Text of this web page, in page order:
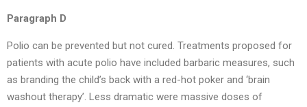
Paragraph D
Polio can be prevented but not cured. Treatments proposed for
patients with acute polio have included barbaric measures, such
as branding the child’s back with a red-hot poker and ‘brain
washout therapy’. Less dramatic were massive doses of